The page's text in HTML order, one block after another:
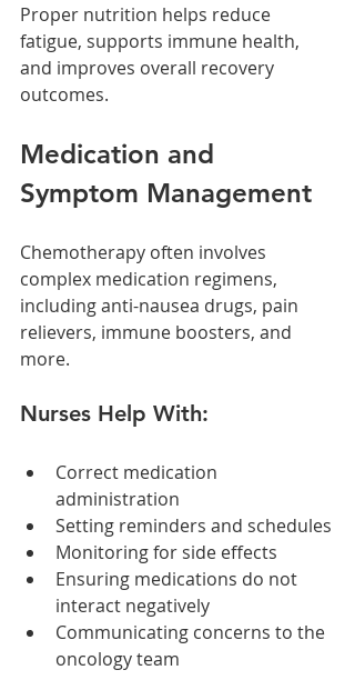
Proper nutrition helps reduce
fatigue, supports immune health,
and improves overall recovery
outcomes.
Medication and
Symptom Management
Chemotherapy often involves
complex medication regimens,
including anti-nausea drugs, pain
relievers, immune boosters, and
more.
Nurses Help With:
Correct medication
administration
Setting reminders and schedules
Monitoring for side effects
Ensuring medications do not
interact negatively
Communicating concerns to the
oncology team